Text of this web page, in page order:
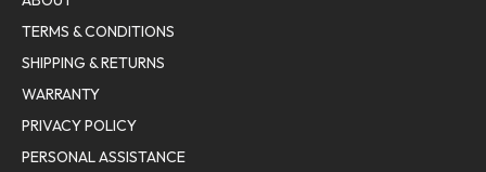
TERMS & CONDITIONS
SHIPPING & RETURNS
WARRANTY
PRIVACY POLICY
PERSONAL ASSISTANCE